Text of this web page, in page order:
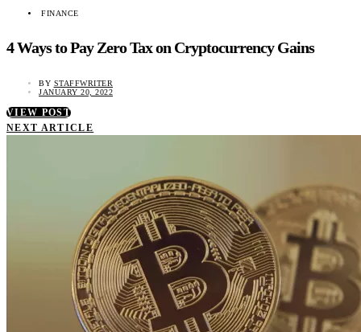
FINANCE
4 Ways to Pay Zero Tax on Cryptocurrency Gains
BY STAFFWRITER
JANUARY 20, 2022
VIEW POST
NEXT ARTICLE